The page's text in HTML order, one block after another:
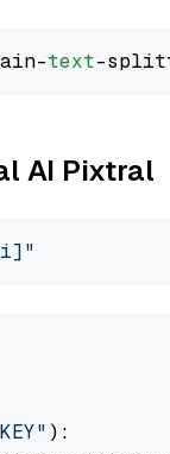
text
AI Pixtral
):